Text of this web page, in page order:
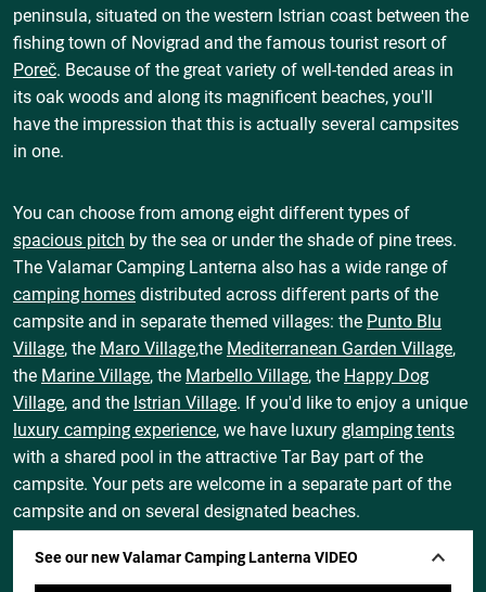
peninsula, situated on the western Istrian coast between the
fishing town of Novigrad and the famous tourist resort of
Poreč. Because of the great variety of well-tended areas in
its oak woods and along its magnificent beaches, you'll
have the impression that this is actually several campsites
in one.
You can choose from among eight different types of
spacious pitch by the sea or under the shade of pine trees.
The Valamar Camping Lanterna also has a wide range of
camping homes distributed across different parts of the
campsite and in separate themed villages: the Punto Blu
Village, the Maro Village,the Mediterranean Garden Village,
the Marine Village, the Marbello Village, the Happy Dog
Village, and the Istrian Village. If you'd like to enjoy a unique
luxury camping experience, we have luxury glamping tents
with a shared pool in the attractive Tar Bay part of the
campsite. Your pets are welcome in a separate part of the
campsite and on several designated beaches.
See our new Valamar Camping Lanterna VIDEO